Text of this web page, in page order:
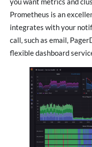
you want metrics and
Prometheus is an
integrates with your
call, such as email,
flexible dashboard